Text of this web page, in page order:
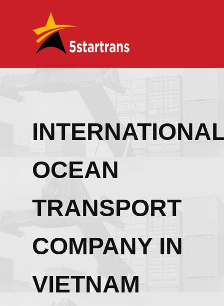
OCEAN
TRANSPORT
COMPANY IN
VIETNAM